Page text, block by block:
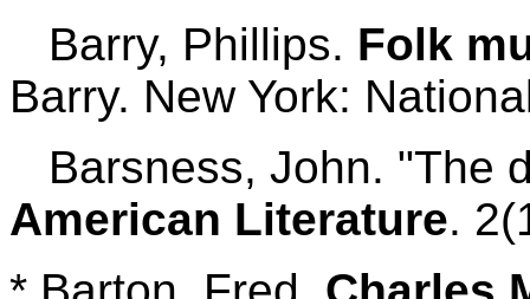
Barry, Phillips. Folk
Barry. New York:
Barsness, John. "The
American Literature.